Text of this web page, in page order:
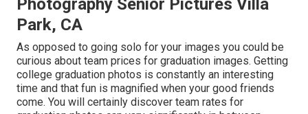
Photography Senior Pictures Villa
Park, CA
As opposed to going solo for your images you could be
curious about team prices for graduation images. Getting
college graduation photos is constantly an interesting
time and that fun is magnified when your good friends
come. You will certainly discover team rates for